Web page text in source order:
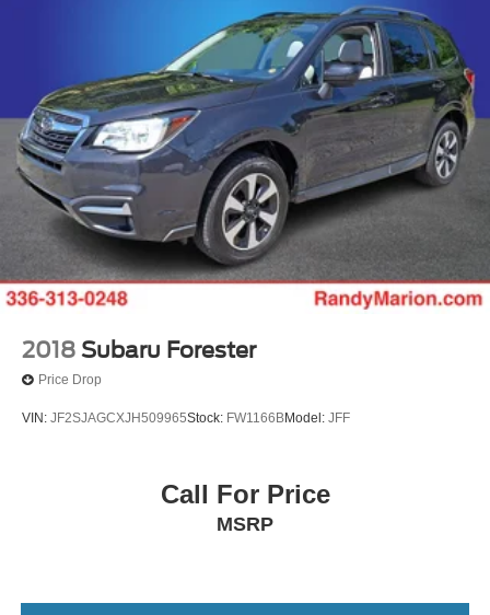
2018 Subaru Forester
Price Drop
VIN: JF2SJAGCXJH509965Stock: FW1166BModel: JFF
Call For Price
MSRP